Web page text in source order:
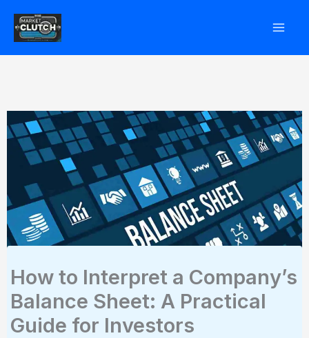
How to Interpret a Company’s
Balance Sheet: A Practical
Guide for Investors